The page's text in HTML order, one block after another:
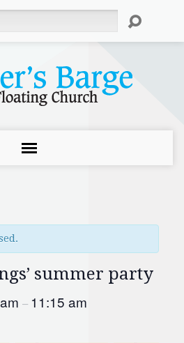
summer party
– 11:15 am